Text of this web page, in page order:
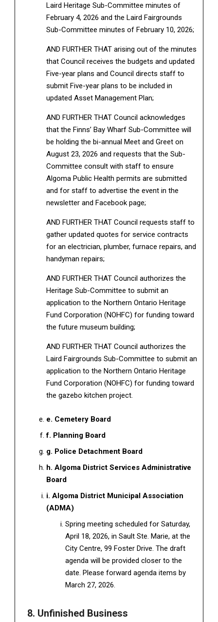
Laird Heritage Sub-Committee minutes of
February 4, 2026 and the Laird Fairgrounds
Sub-Committee minutes of February 10, 2026;
AND FURTHER THAT arising out of the minutes
that Council receives the budgets and updated
Five-year plans and Council directs staff to
submit Five-year plans to be included in
updated Asset Management Plan;
AND FURTHER THAT Council acknowledges
that the Finns’ Bay Wharf Sub-Committee will
be holding the bi-annual Meet and Greet on
August 23, 2026 and requests that the Sub-
Committee consult with staff to ensure
Algoma Public Health permits are submitted
and for staff to advertise the event in the
newsletter and Facebook page;
AND FURTHER THAT Council requests staff to
gather updated quotes for service contracts
for an electrician, plumber, furnace repairs, and
handyman repairs;
AND FURTHER THAT Council authorizes the
Heritage Sub-Committee to submit an
application to the Northern Ontario Heritage
Fund Corporation (NOHFC) for funding toward
the future museum building;
AND FURTHER THAT Council authorizes the
Laird Fairgrounds Sub-Committee to submit an
application to the Northern Ontario Heritage
Fund Corporation (NOHFC) for funding toward
the gazebo kitchen project.
e. Cemetery Board
f. Planning Board
g. Police Detachment Board
h. Algoma District Services Administrative
Board
i. Algoma District Municipal Association
(ADMA)
Spring meeting scheduled for Saturday,
April 18, 2026, in Sault Ste. Marie, at the
City Centre, 99 Foster Drive. The draft
agenda will be provided closer to the
date. Please forward agenda items by
March 27, 2026.
8. Unfinished Business